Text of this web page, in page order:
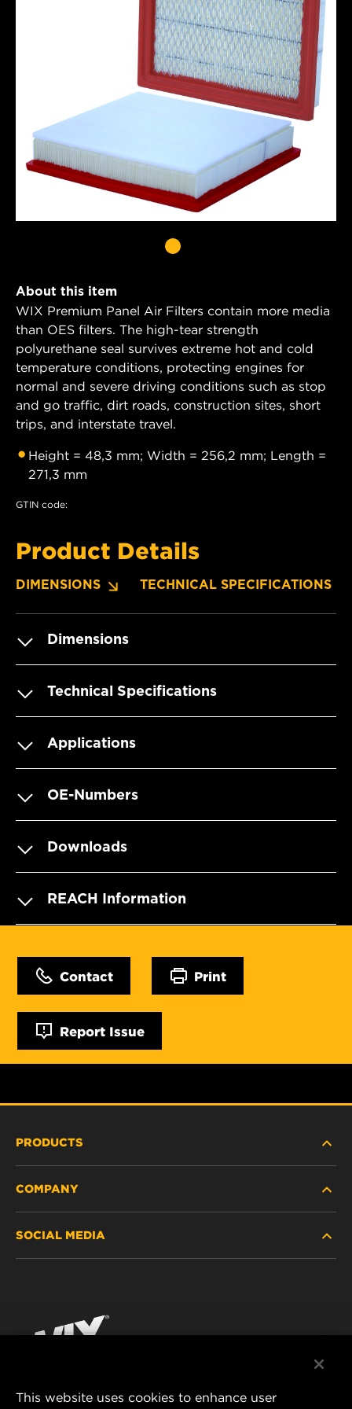
About this item
WIX Premium Panel Air Filters contain more media
than OES filters. The high-tear strength
polyurethane seal survives extreme hot and cold
temperature conditions, protecting engines for
normal and severe driving conditions such as stop
and go traffic, dirt roads, construction sites, short
trips, and interstate travel.
Height = 48,3 mm; Width = 256,2 mm; Length =
271,3 mm
GTIN code:
Product Details
DIMENSIONS TECHNICAL SPECIFICATIONS
Dimensions
Technical Specifications
Applications
OE-Numbers
Downloads
REACH Information
Contact Print
Report Issue
PRODUCTS
PASSENGER CAR AND LIGHT TRUCK
RACING PRODUCTS
COMPANY
CONTACT
SOCIAL MEDIA
Instagram
This website uses cookies to enhance user